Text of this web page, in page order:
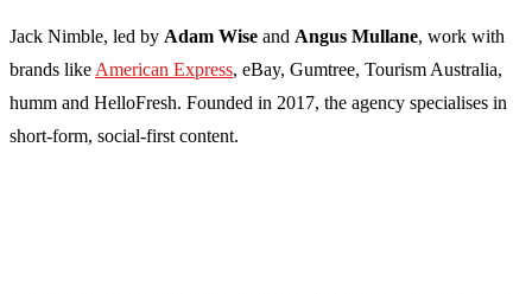
Jack Nimble, led by Adam Wise and Angus Mullane, work with
brands like American Express, eBay, Gumtree, Tourism Australia,
humm and HelloFresh. Founded in 2017, the agency specialises in
short-form, social-first content.